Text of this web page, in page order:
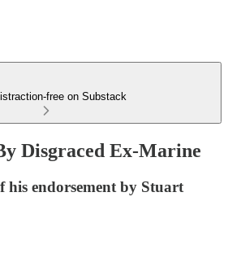
free on Substack
Disgraced Ex-Marine
his endorsement by Stuart